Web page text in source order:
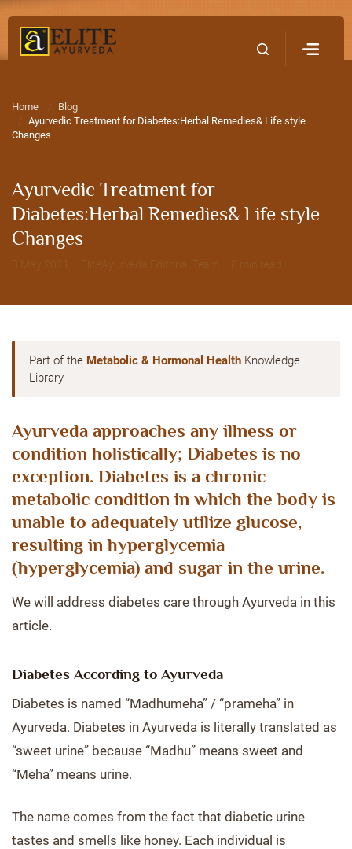
Home
Blog
Ayurvedic Treatment for Diabetes:Herbal Remedies& Life style
Changes
Ayurvedic Treatment for
Diabetes:Herbal Remedies& Life style
Changes
Part of the Metabolic & Hormonal Health Knowledge
Library
Ayurveda approaches any illness or
condition holistically; Diabetes is no
exception. Diabetes is a chronic
metabolic condition in which the body is
unable to adequately utilize glucose,
resulting in hyperglycemia
(hyperglycemia) and sugar in the urine.
We will address diabetes care through Ayurveda in this
article.
Diabetes According to Ayurveda
Diabetes is named “Madhumeha” / “prameha” in
Ayurveda. Diabetes in Ayurveda is literally translated as
“sweet urine” because “Madhu” means sweet and
“Meha” means urine.
The name comes from the fact that diabetic urine
tastes and smells like honey. Each individual is